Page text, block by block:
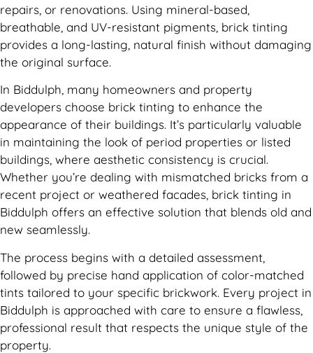
repairs, or renovations. Using mineral-based,
breathable, and UV-resistant pigments, brick tinting
provides a long-lasting, natural finish without damaging
the original surface.
In Biddulph, many homeowners and property
developers choose brick tinting to enhance the
appearance of their buildings. It’s particularly valuable
in maintaining the look of period properties or listed
buildings, where aesthetic consistency is crucial.
Whether you’re dealing with mismatched bricks from a
recent project or weathered facades, brick tinting in
Biddulph offers an effective solution that blends old and
new seamlessly.
The process begins with a detailed assessment,
followed by precise hand application of color-matched
tints tailored to your specific brickwork. Every project in
Biddulph is approached with care to ensure a flawless,
professional result that respects the unique style of the
property.